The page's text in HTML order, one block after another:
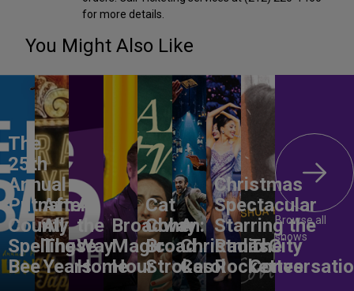
for more details.
You Might Also Like
The
25th
Annual
Putnam
County
Spelling
Bee
After
All
These
Years
All
the
Way
Home
Broadway
Magic
Hour
Cat
Cohen:
Broad
Strokes
A
Christmas
Carol
Christmas
Spectacular
Starring the
Radio City
Rockettes
The
Browse all
shows